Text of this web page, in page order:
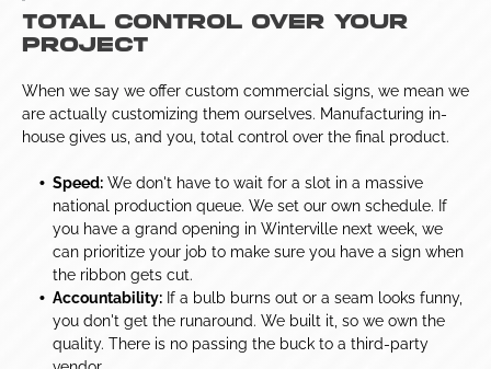
TOTAL CONTROL OVER YOUR
PROJECT
When we say we offer custom commercial signs, we mean we
are actually customizing them ourselves. Manufacturing in-
house gives us, and you, total control over the final product.
Speed: We don't have to wait for a slot in a massive
national production queue. We set our own schedule. If
you have a grand opening in Winterville next week, we
can prioritize your job to make sure you have a sign when
the ribbon gets cut.
Accountability: If a bulb burns out or a seam looks funny,
you don't get the runaround. We built it, so we own the
quality. There is no passing the buck to a third-party